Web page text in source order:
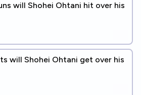
will Shohei Ohtani hit over his
will Shohei Ohtani get over his